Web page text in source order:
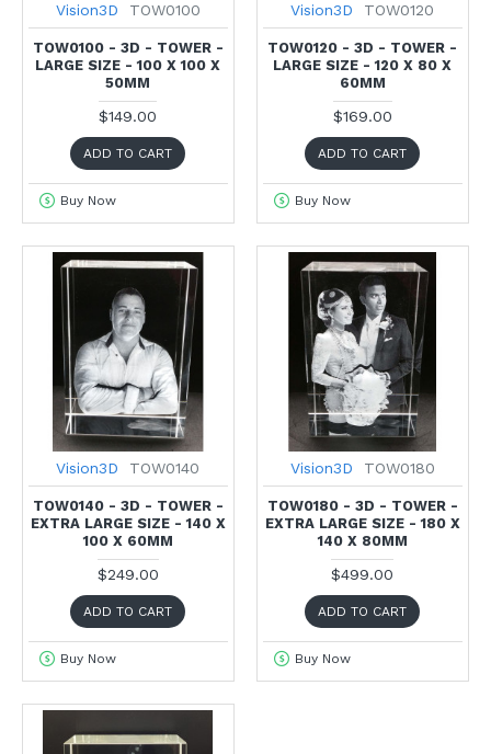
Vision3D TOW0100
TOW0100 - 3D - TOWER -
LARGE SIZE - 100 X 100 X
50MM
$149.00
ADD TO CART
Buy Now
Vision3D TOW0120
TOW0120 - 3D - TOWER -
LARGE SIZE - 120 X 80 X
60MM
$169.00
ADD TO CART
Buy Now
Vision3D TOW0140
TOW0140 - 3D - TOWER -
EXTRA LARGE SIZE - 140 X
100 X 60MM
$249.00
ADD TO CART
Buy Now
Vision3D TOW0180
TOW0180 - 3D - TOWER -
EXTRA LARGE SIZE - 180 X
140 X 80MM
$499.00
ADD TO CART
Buy Now